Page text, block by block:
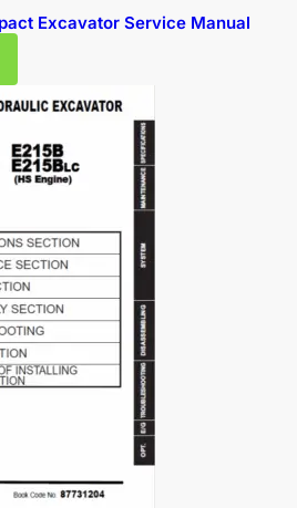
Excavator Service Manual